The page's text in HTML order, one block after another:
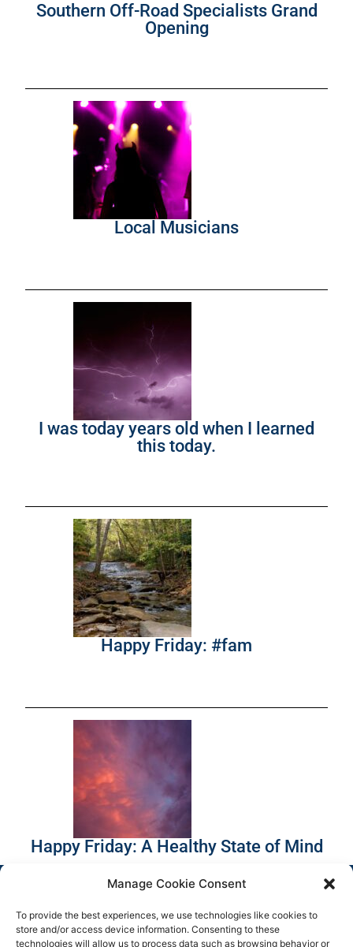
Manage Cookie Consent
To provide the best experiences, we use technologies like cookies to
store and/or access device information. Consenting to these
technologies will allow us to process data such as browsing behavior or
Southern Off-Road Specialists Grand
Opening
Local Musicians
I was today years old when I learned
this today.
Happy Friday: #fam
Happy Friday: A Healthy State of Mind